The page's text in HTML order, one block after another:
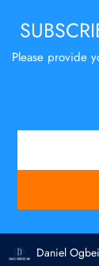
Please provide
Daniel